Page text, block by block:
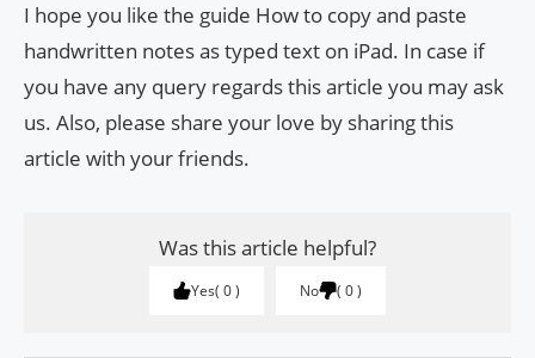
I hope you like the guide How to copy and paste
handwritten notes as typed text on iPad. In case if
you have any query regards this article you may ask
us. Also, please share your love by sharing this
article with your friends.
Was this article helpful?
Yes 0 No 0